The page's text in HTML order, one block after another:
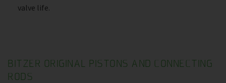
valve life.
BITZER ORIGINAL PISTONS AND CONNECTING
RODS